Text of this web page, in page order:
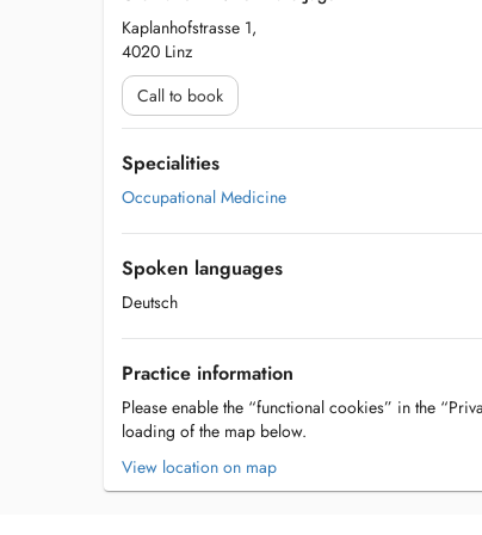
Kaplanhofstrasse 1,
4020 Linz
Call to book
Specialities
Occupational Medicine
Spoken languages
Deutsch
Practice information
Please enable the “functional cookies” in the
loading of the map below.
View location on map